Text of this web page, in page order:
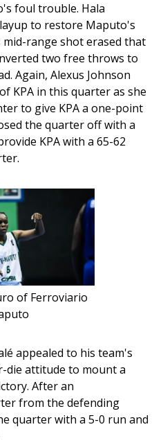
foul trouble. Hala
to restore Maputo's
mid-range shot erased that
two free throws to
Again, Alexus Johnson
KPA in this quarter as she
to give KPA a one-point
the quarter off with a
KPA with a 65-62
of Ferroviario
appealed to his team's
die attitude to mount a
After an
from the defending
quarter with a 5-0 run and